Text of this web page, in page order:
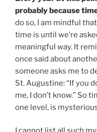
probably because
do so, I am mindful
time is until we’re
meaningful way. It
once said about
someone asks me to
St. Augustine: “If you
me, I don’t know.” So
one level, is